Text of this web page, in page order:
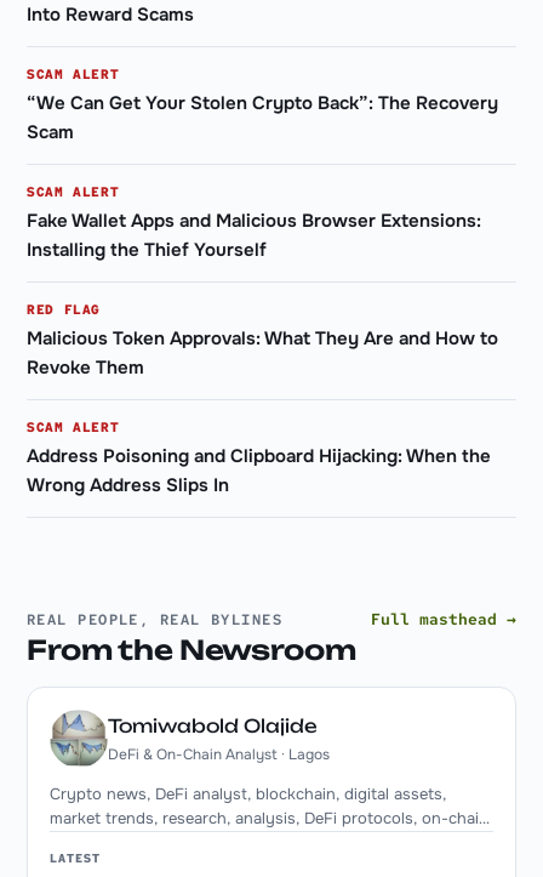
Into Reward Scams
SCAM ALERT
“We Can Get Your Stolen Crypto Back”: The Recovery
Scam
SCAM ALERT
Fake Wallet Apps and Malicious Browser Extensions:
Installing the Thief Yourself
RED FLAG
Malicious Token Approvals: What They Are and How to
Revoke Them
SCAM ALERT
Address Poisoning and Clipboard Hijacking: When the
Wrong Address Slips In
REAL PEOPLE, REAL BYLINES
From the Newsroom
Full masthead →
Tomiwabold Olajide
DeFi & On-Chain Analyst · Lagos
Crypto news, DeFi analyst, blockchain, digital assets,
market trends, research, analysis, DeFi protocols, on-chain
LATEST